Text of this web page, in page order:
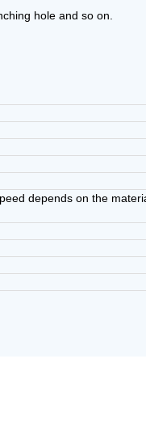
hole and so on.
depends on the